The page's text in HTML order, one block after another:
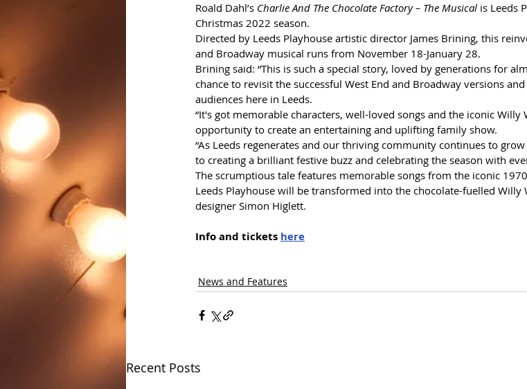
Roald Dahl’s Charlie And The Chocolate Factory – The Musical is Leeds
Christmas 2022 season.
Directed by Leeds Playhouse artistic director James Brining, this
and Broadway musical runs from November 18-January 28.
Brining said: “This is such a special story, loved by generations for
chance to revisit the successful West End and Broadway versions
audiences here in Leeds.
“It's got memorable characters, well-loved songs and the iconic Willy
opportunity to create an entertaining and uplifting family show.
“As Leeds regenerates and our thriving community continues to
to creating a brilliant festive buzz and celebrating the season with
The scrumptious tale features memorable songs from the iconic
Leeds Playhouse will be transformed into the chocolate-fuelled
designer Simon Higlett.
Info and tickets here
News and Features
Recent Posts